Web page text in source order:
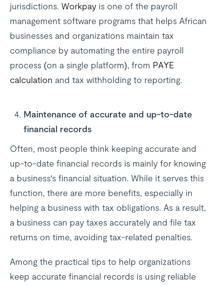
jurisdictions. Workpay is one of the payroll
management software programs that helps African
businesses and organizations maintain tax
compliance by automating the entire payroll
process (on a single platform), from PAYE
calculation and tax withholding to reporting.
Maintenance of accurate and up-to-date
financial records
Often, most people think keeping accurate and
up-to-date financial records is mainly for knowing
a business's financial situation. While it serves this
function, there are more benefits, especially in
helping a business with tax obligations. As a result,
a business can pay taxes accurately and file tax
returns on time, avoiding tax-related penalties.
Among the practical tips to help organizations
keep accurate financial records is using reliable